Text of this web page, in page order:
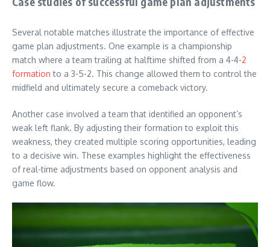
Several notable matches illustrate the importance of effective
game plan adjustments. One example is a championship
match where a team trailing at halftime shifted from a 4-4-2
formation to a 3-5-2. This change allowed them to control the
midfield and ultimately secure a comeback victory.
Another case involved a team that identified an opponent’s
weak left flank. By adjusting their formation to exploit this
weakness, they created multiple scoring opportunities, leading
to a decisive win. These examples highlight the effectiveness
of real-time adjustments based on opponent analysis and
game flow.